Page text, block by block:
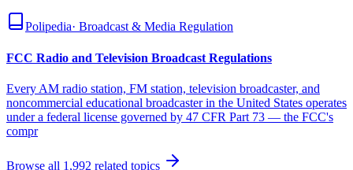
Polipedia· Broadcast & Media Regulation
FCC Radio and Television Broadcast Regulations
Every AM radio station, FM station, television broadcaster, and
noncommercial educational broadcaster in the United States operates
under a federal license governed by 47 CFR Part 73 — the FCC's
compr
Browse all 1,992 related topics